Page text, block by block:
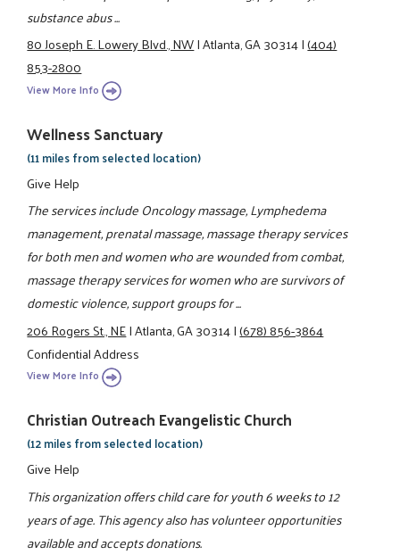
substance abus ...
80 Joseph E. Lowery Blvd., NW|Atlanta, GA 30314|(404)
853-2800
View More Info
Wellness Sanctuary
(11 miles from selected location)
Give Help
The services include Oncology massage, Lymphedema
management, prenatal massage, massage therapy services
for both men and women who are wounded from combat,
massage therapy services for women who are survivors of
domestic violence, support groups for ...
206 Rogers St., NE|Atlanta, GA 30314|(678) 856-3864
Confidential Address
View More Info
Christian Outreach Evangelistic Church
(12 miles from selected location)
Give Help
This organization offers child care for youth 6 weeks to 12
years of age. This agency also has volunteer opportunities
available and accepts donations.